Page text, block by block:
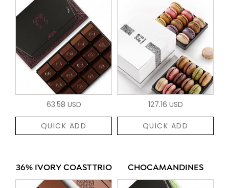
63.58 USD
QUICK ADD
127.16 USD
QUICK ADD
36% IVORY COAST TRIO CHOCAMANDINES